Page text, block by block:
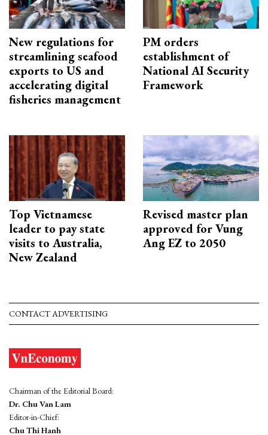
New regulations for
streamlining seafood
exports to US and
accelerating digital
fisheries management
PM orders
establishment of
National AI Security
Framework
Top Vietnamese
leader to pay state
visits to Australia,
New Zealand
Revised master plan
approved for Vung
Ang EZ to 2050
CONTACT ADVERTISING
Chairman of the Editorial Board:
Dr. Chu Van Lam
Editor-in-Chief:
Chu Thi Hanh